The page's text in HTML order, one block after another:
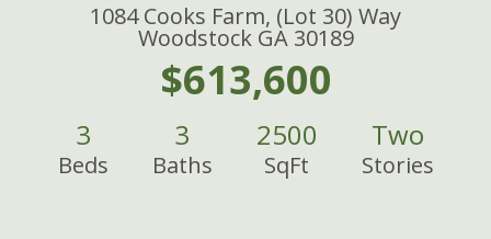
1084 Cooks Farm, (Lot 30) Way
Woodstock GA 30189
$613,600
3
Beds
3
Baths
2500
SqFt
Two
Stories